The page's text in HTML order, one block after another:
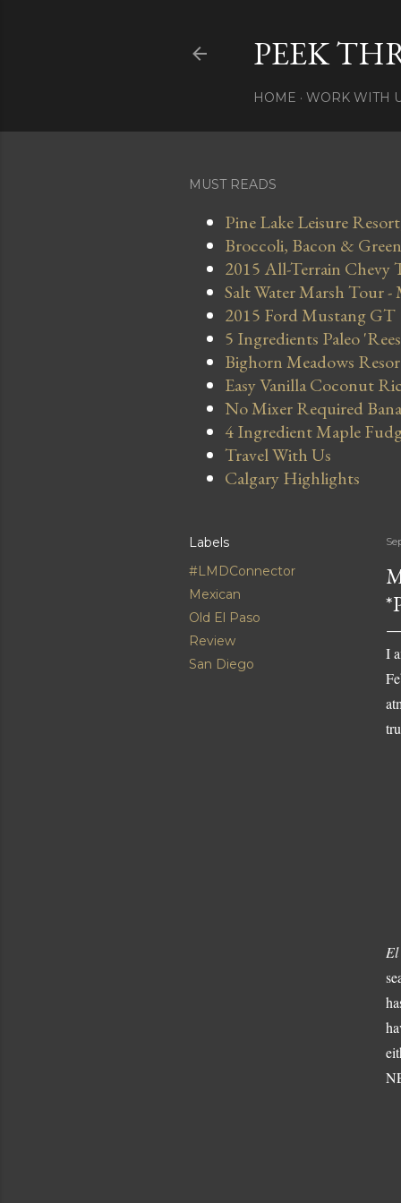
PEEK
HOME WORK WITH
MUST READS
Pine Lake Leisure
Broccoli, Bacon &
2015 All-Terrain Chevy
Salt Water Marsh Tour -
2015 Ford Mustang GT
5 Ingredients Paleo
Bighorn Meadows
Easy Vanilla Coconut
No Mixer Required
4 Ingredient Maple
Travel With Us
Calgary Highlights
Labels
#LMDConnector
Mexican
Old El Paso
Review
San Diego
I